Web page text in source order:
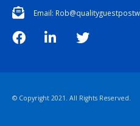
Email:
© Copyright 2021. All Rights Reserved.